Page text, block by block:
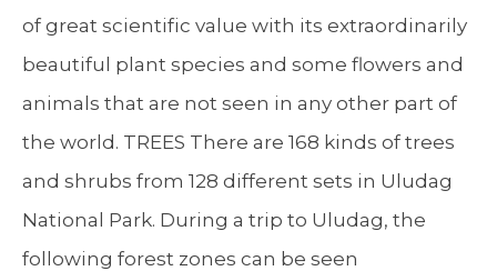
of great scientific value with its extraordinarily
beautiful plant species and some flowers and
animals that are not seen in any other part of
the world. TREES There are 168 kinds of trees
and shrubs from 128 different sets in Uludag
National Park. During a trip to Uludag, the
following forest zones can be seen